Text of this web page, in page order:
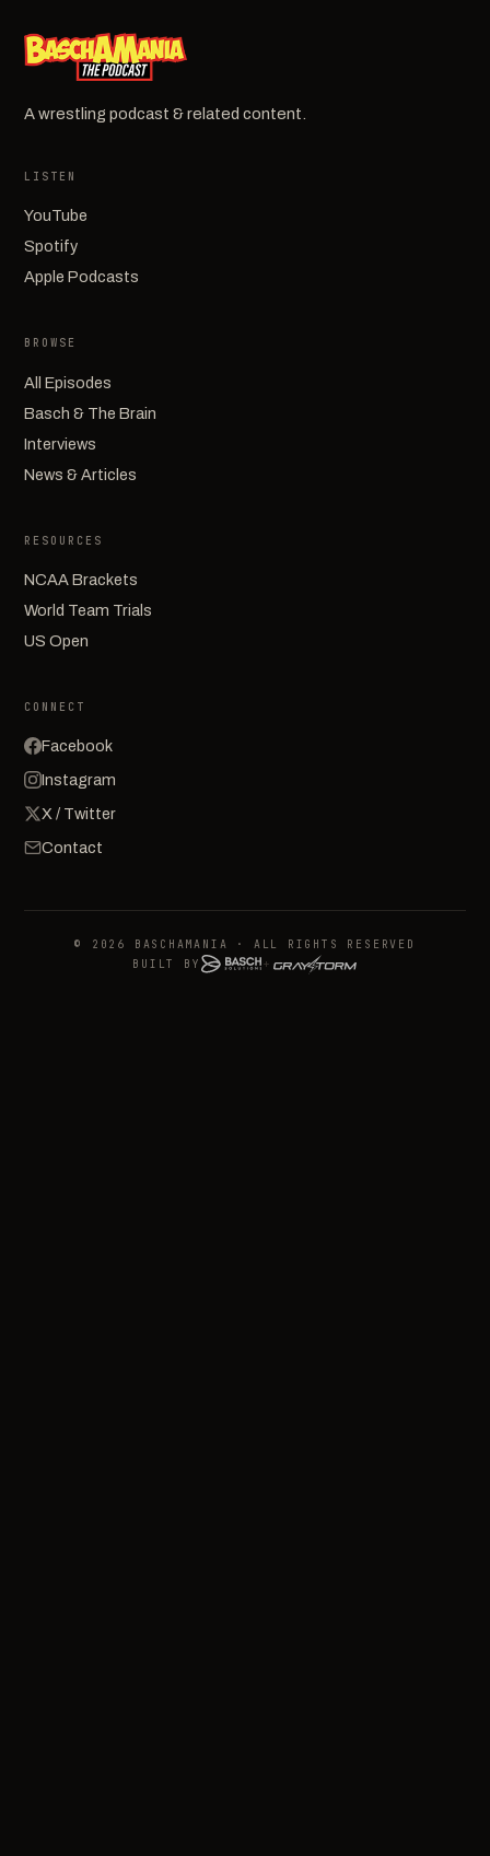
A wrestling podcast & related content.
LISTEN
YouTube
Spotify
Apple Podcasts
BROWSE
All Episodes
Basch & The Brain
Interviews
News & Articles
RESOURCES
NCAA Brackets
World Team Trials
US Open
CONNECT
Facebook
Instagram
X / Twitter
Contact
© 2026 BASCHAMANIA · ALL RIGHTS RESERVED
BUILT BY
+